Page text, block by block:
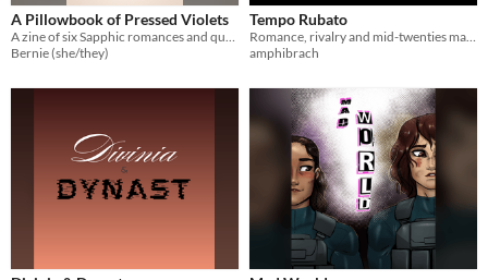
A Pillowbook of Pressed Violets
A zine of six Sapphic romances and queer Victorian joy
Bernie (she/they)
Tempo Rubato
Romance, rivalry and mid-twenties malaise.
amphibrach